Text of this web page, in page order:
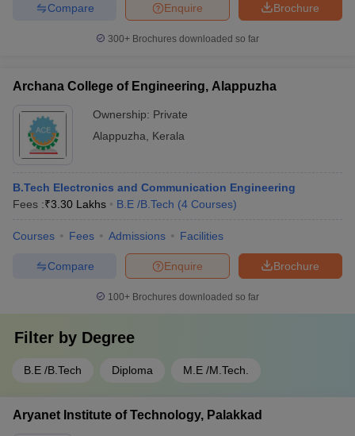
Brochure
Enquire
Compare
300+ Brochures downloaded so far
Archana College of Engineering, Alappuzha
Ownership: Private
Alappuzha
Kerala
B.Tech Electronics and Communication Engineering
Fees :₹3.30 Lakhs B.E /B.Tech (4 Courses)
Courses Fees Admissions Facilities
Brochure
Enquire
Compare
100+ Brochures downloaded so far
Filter by Degree
B.E /B.Tech Diploma M.E /M.Tech.
Aryanet Institute of Technology, Palakkad